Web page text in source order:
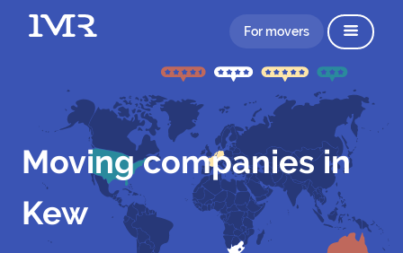
For movers
Moving companies in
Kew